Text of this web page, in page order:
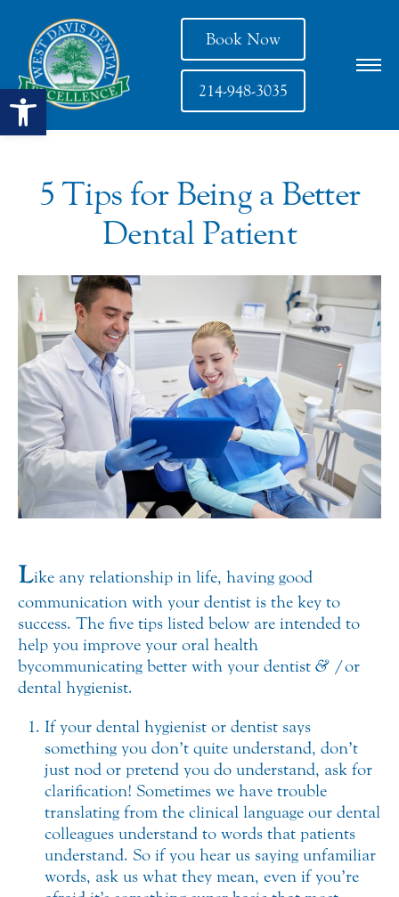
Open toolbar
Book Now
214-948-3035
5 Tips for Being a Better
Dental Patient
Like any relationship in life, having good
communication with your dentist is the key to
success. The five tips listed below are intended to
help you improve your oral health
by communicating better with your dentist &/or
dental hygienist.
If your dental hygienist or dentist says
something you don’t quite understand, don’t
just nod or pretend you do understand, ask for
clarification! Sometimes we have trouble
translating from the clinical language our dental
colleagues understand to words that patients
understand. So if you hear us saying unfamiliar
words, ask us what they mean, even if you’re